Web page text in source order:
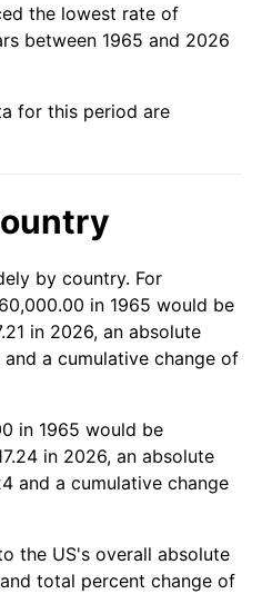
1.46%
0.12%
2.13%
2.49%
1.76%
1.23%
4.70%
8.00%
the lowest rate of
between 1965 and 2026
for this period are
by country. For
in 1965 would be
in 2026, an absolute
a cumulative change of
in 1965 would be
in 2026, an absolute
and a cumulative change
the US's overall absolute
total percent change of